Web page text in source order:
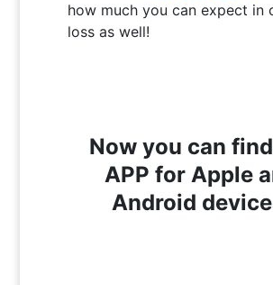
how much you can expect in
loss as well!
Now you can
APP for Apple
Android